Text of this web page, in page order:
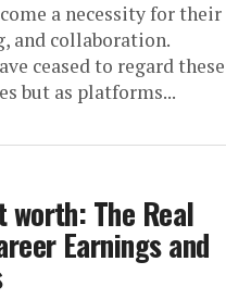
a necessity for their
and collaboration.
ceased to regard these
but as platforms...
worth: The Real
Earnings and